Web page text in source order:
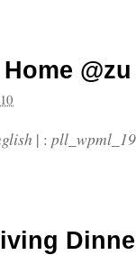
@zu
| :